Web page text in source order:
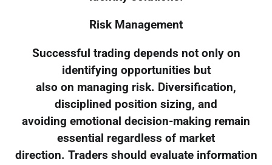
Risk Management
Successful trading depends not only on
identifying opportunities but
also on managing risk. Diversification,
disciplined position sizing, and
avoiding emotional decision-making remain
essential regardless of market
direction. Traders should evaluate information